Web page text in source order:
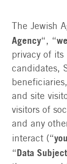
The Jewish
Agency“, “we
privacy of
candidates,
and site
visitors of
and any
interact (“you
“Data